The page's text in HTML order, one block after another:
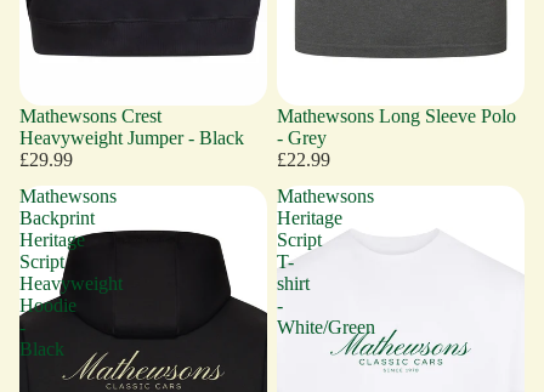
Mathewsons Crest
Heavyweight Jumper - Black
£29.99
Mathewsons Long Sleeve Polo
- Grey
£22.99
Mathewsons
Backprint
Heritage
Script
Heavyweight
Hoodie
-
Black
Mathewsons
Heritage
Script
T-
shirt
-
White/Green